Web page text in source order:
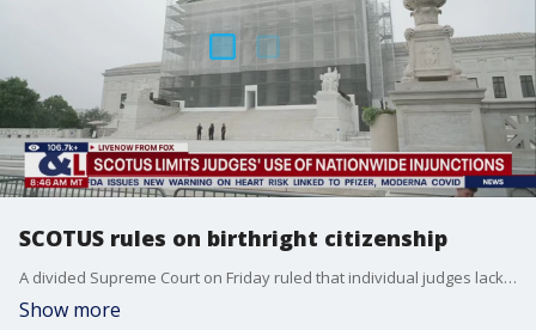
SCOTUS rules on birthright citizenship
A divided Supreme Court on Friday ruled that individual judges lack the authority to grant nationwide injunctions, but the decision left unclear the fate of President Donald Trump?s restrictions on birthright citizenship.
Show more